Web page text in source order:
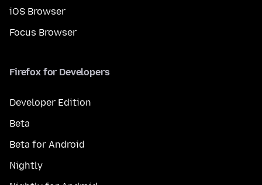
iOS Browser
Focus Browser
Firefox for Developers
Developer Edition
Beta
Beta for Android
Nightly